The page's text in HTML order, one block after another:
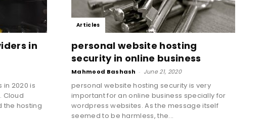
Blog
|
in
2020 is
Cloud
the hosting
Articles
personal website hosting
security in online business
Mahmood Bashash - June 21, 2020
personal website hosting security is very
important for an online business specially for
wordpress websites. As the message itself
seemed to be harmless, the...